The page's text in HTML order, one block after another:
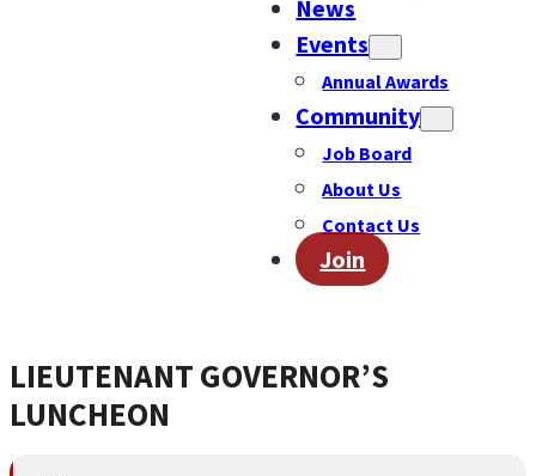
News
Events
Annual Awards
Community
Job Board
About Us
Contact Us
Join
LIEUTENANT GOVERNOR’S
LUNCHEON